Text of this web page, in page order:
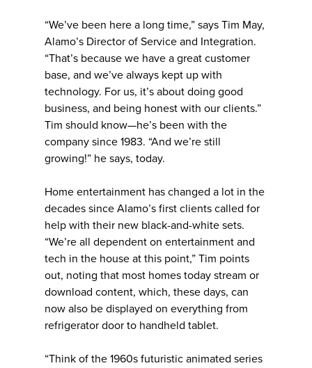
“We’ve been here a long time,” says Tim May,
Alamo’s Director of Service and Integration.
“That’s because we have a great customer
base, and we’ve always kept up with
technology. For us, it’s about doing good
business, and being honest with our clients.”
Tim should know—he’s been with the
company since 1983. “And we’re still
growing!” he says, today.
Home entertainment has changed a lot in the
decades since Alamo’s first clients called for
help with their new black-and-white sets.
“We’re all dependent on entertainment and
tech in the house at this point,” Tim points
out, noting that most homes today stream or
download content, which, these days, can
now also be displayed on everything from
refrigerator door to handheld tablet.
“Think of the 1960s futuristic animated series